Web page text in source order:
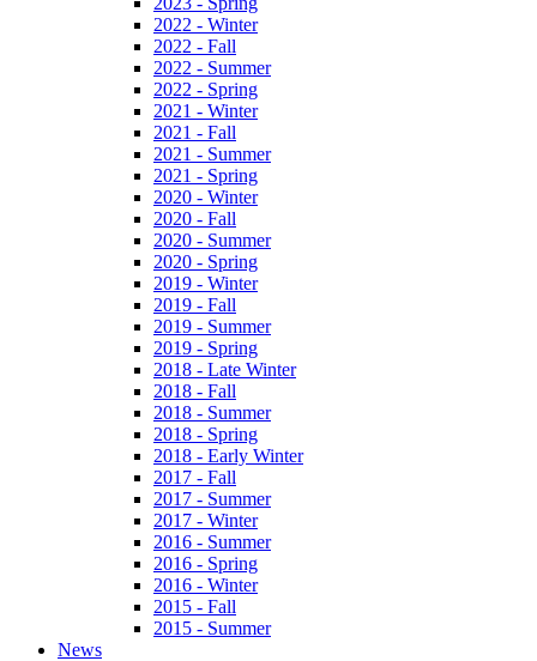
2022 - Winter
2022 - Fall
2022 - Summer
2022 - Spring
2021 - Winter
2021 - Fall
2021 - Summer
2021 - Spring
2020 - Winter
2020 - Fall
2020 - Summer
2020 - Spring
2019 - Winter
2019 - Fall
2019 - Summer
2019 - Spring
2018 - Late Winter
2018 - Fall
2018 - Summer
2018 - Spring
2018 - Early Winter
2017 - Fall
2017 - Summer
2017 - Winter
2016 - Summer
2016 - Spring
2016 - Winter
2015 - Fall
2015 - Summer
News